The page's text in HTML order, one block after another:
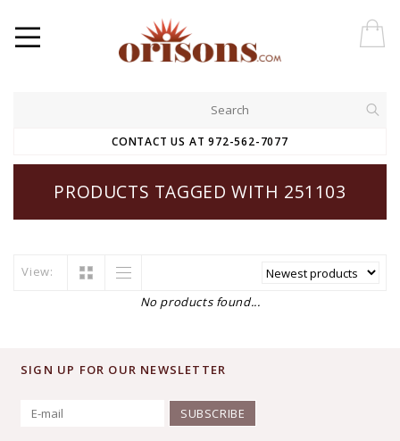
CONTACT US AT 972-562-7077
PRODUCTS TAGGED WITH 251103
View:
No products found...
SIGN UP FOR OUR NEWSLETTER
SUBSCRIBE